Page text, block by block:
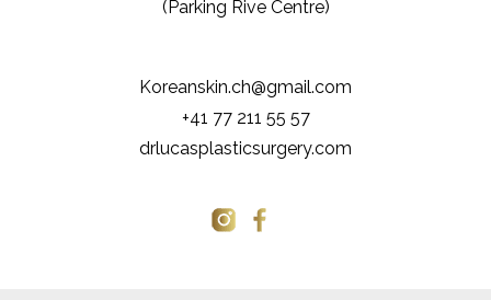
(Parking Rive Centre)
Koreanskin.ch@gmail.com
+41 77 211 55 57
drlucasplasticsurgery.com